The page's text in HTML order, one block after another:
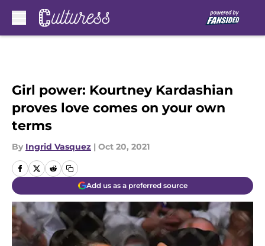
Girl power: Kourtney Kardashian
proves love comes on your own
terms
By Ingrid Vasquez | Oct 20, 2021
Add us as a preferred source